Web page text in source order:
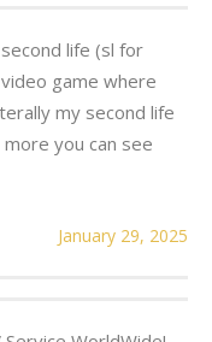
life (sl for
game where
my second life
you can see
January 29, 2025